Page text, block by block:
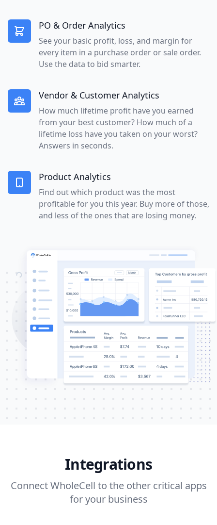
PO & Order Analytics
See your basic profit, loss, and margin for
every item in a purchase order or sale order.
Use the data to bid smarter.
Vendor & Customer Analytics
How much lifetime profit have you earned
from your best customer? How much of a
lifetime loss have you taken on your worst?
Answers in seconds.
Product Analytics
Find out which product was the most
profitable for you this year. Buy more of those,
and less of the ones that are losing money.
Integrations
Connect WholeCell to the other critical apps
for your business